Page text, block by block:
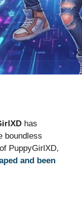
has
boundless
PuppyGirlXD,
and been